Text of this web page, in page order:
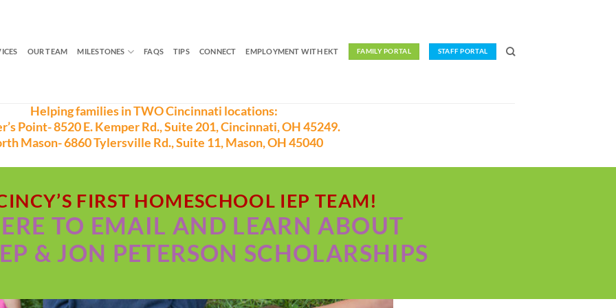
OUR TEAM MILESTONES FAQS TIPS CONNECT EMPLOYMENT WITH EKT FAMILY PORTAL STAFF PORTAL
Helping families in TWO Cincinnati locations:
Point- 8520 E. Kemper Rd., Suite 201, Cincinnati, OH 45249.
Mason- 6860 Tylersville Rd., Suite 11, Mason, OH 45040
FIRST HOMESCHOOL IEP TEAM!
TO EMAIL AND LEARN ABOUT
& JON PETERSON SCHOLARSHIPS